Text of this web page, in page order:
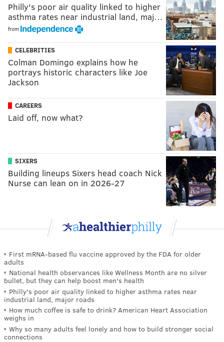
Philly's poor air quality linked to higher
asthma rates near industrial land, maj…
from
CELEBRITIES
Colman Domingo explains how he
portrays historic characters like Joe
Jackson
CAREERS
Laid off, now what?
SIXERS
Building lineups Sixers head coach Nick
Nurse can lean on in 2026-27
First mRNA-based flu vaccine approved by the FDA for older
adults
National health observances like Wellness Month are no silver
bullet, but they can help boost men's health
Philly's poor air quality linked to higher asthma rates near
industrial land, major roads
How much coffee is safe to drink? American Heart Association
weighs in
Why so many adults feel lonely and how to build stronger social
connections